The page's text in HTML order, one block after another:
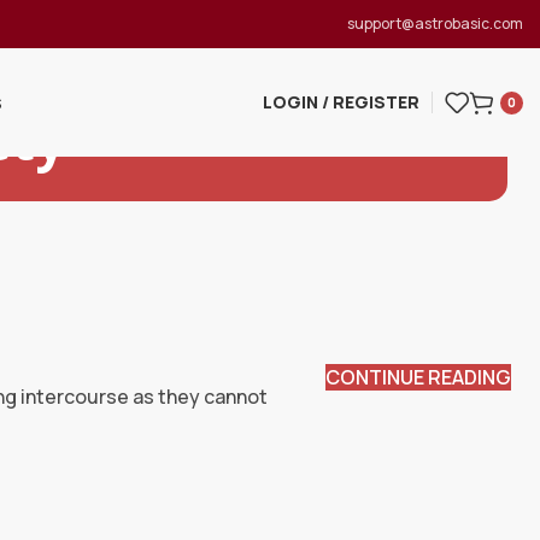
support@astrobasic.com
LOGIN / REGISTER 0
intercourse as they cannot
CONTINUE READING